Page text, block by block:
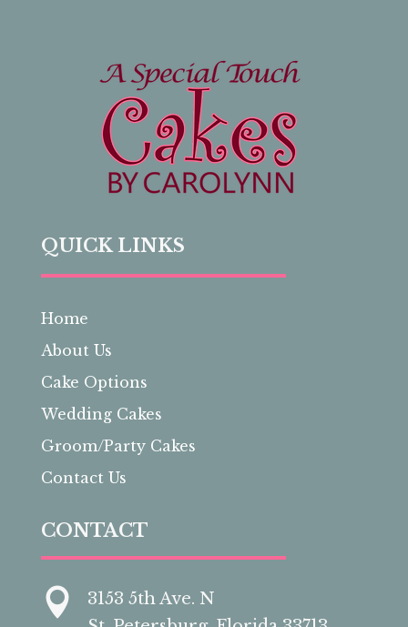
QUICK LINKS
Home
About Us
Cake Options
Wedding Cakes
Groom/Party Cakes
Contact Us
CONTACT

3153 5th Ave. N